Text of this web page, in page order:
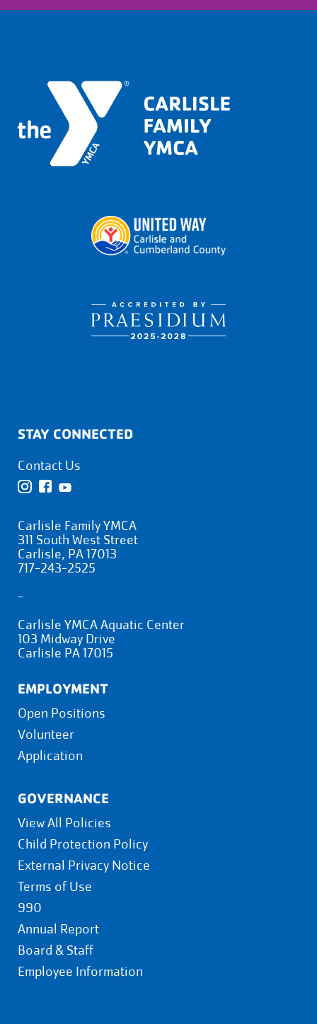
STAY CONNECTED
Contact Us
Carlisle Family YMCA
311 South West Street
Carlisle, PA 17013
717-243-2525
-
Carlisle YMCA Aquatic Center
103 Midway Drive
Carlisle PA 17015
EMPLOYMENT
Open Positions
Volunteer
Application
GOVERNANCE
View All Policies
Child Protection Policy
External Privacy Notice
Terms of Use
990
Annual Report
Board & Staff
Employee Information